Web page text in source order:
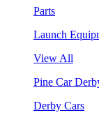
Parts
Launch
View All
Pine Car
Derby Cars